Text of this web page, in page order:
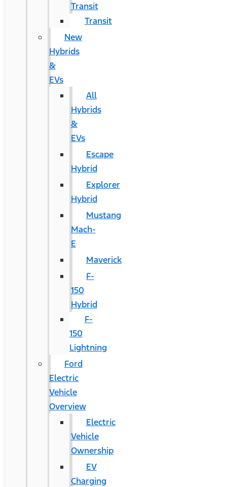
Transit
Transit
New
Hybrids
&
EVs
All
Hybrids
&
EVs
Escape
Hybrid
Explorer
Hybrid
Mustang
Mach-
E
Maverick
F-
150
Hybrid
F-
150
Lightning
Ford
Electric
Vehicle
Overview
Electric
Vehicle
Ownership
EV
Charging